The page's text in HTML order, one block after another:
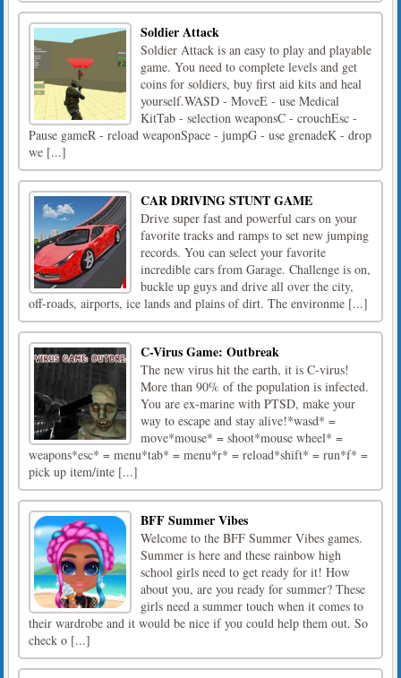
Soldier Attack
Soldier Attack is an easy to play and playable
game. You need to complete levels and get
coins for soldiers, buy first aid kits and heal
yourself.WASD - MoveE - use Medical
KitTab - selection weaponsC - crouchEsc -
Pause gameR - reload weaponSpace - jumpG - use grenadeK - drop
we [...]
CAR DRIVING STUNT GAME
Drive super fast and powerful cars on your
favorite tracks and ramps to set new jumping
records. You can select your favorite
incredible cars from Garage. Challenge is on,
buckle up guys and drive all over the city,
off-roads, airports, ice lands and plains of dirt. The environme [...]
C-Virus Game: Outbreak
The new virus hit the earth, it is C-virus!
More than 90% of the population is infected.
You are ex-marine with PTSD, make your
way to escape and stay alive!*wasd* =
move*mouse* = shoot*mouse wheel* =
weapons*esc* = menu*tab* = menu*r* = reload*shift* = run*f* =
pick up item/inte [...]
BFF Summer Vibes
Welcome to the BFF Summer Vibes games.
Summer is here and these rainbow high
school girls need to get ready for it! How
about you, are you ready for summer? These
girls need a summer touch when it comes to
their wardrobe and it would be nice if you could help them out. So
check o [...]